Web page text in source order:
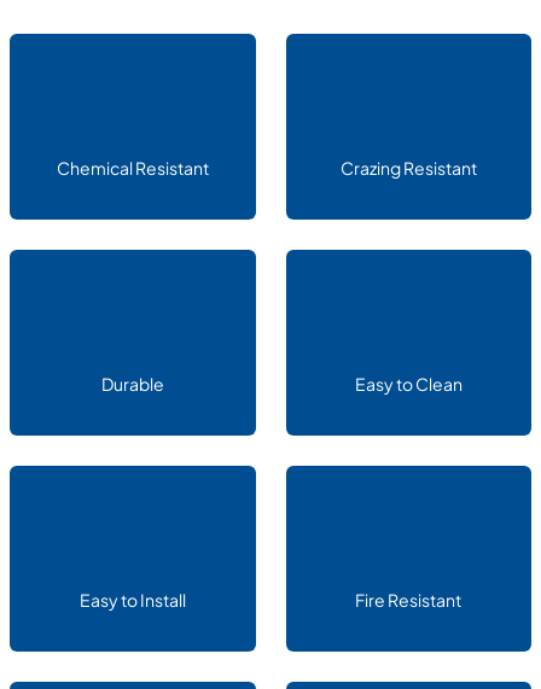
Chemical Resistant Crazing Resistant
Durable Easy to Clean
Easy to Install Fire Resistant